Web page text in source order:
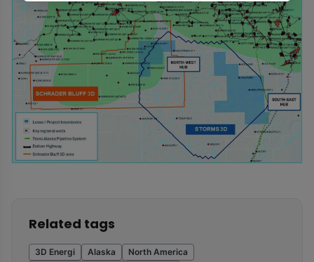
Related tags
3D Energi Alaska
North America